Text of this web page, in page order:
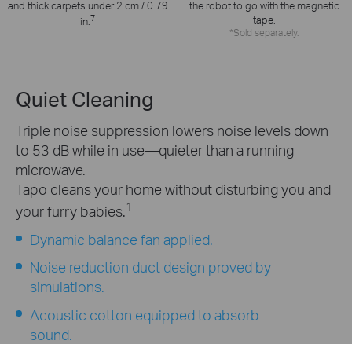
and thick carpets under 2 cm / 0.79
in.7
the robot to go with the magnetic
tape.
*Sold separately.
Quiet Cleaning
Triple noise suppression lowers noise levels down
to 53 dB while in use—quieter than a running
microwave.
Tapo cleans your home without disturbing you and
your furry babies.1
Dynamic balance fan applied.
Noise reduction duct design proved by
simulations.
Acoustic cotton equipped to absorb
sound.